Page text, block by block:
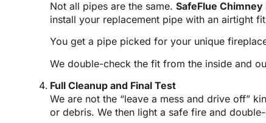
Not all pipes are the same. SafeFlue Chimney
install your replacement pipe with an airtight
You get a pipe picked for your unique
We double-check the fit from the inside and
Full Cleanup and Final Test
We are not the “leave a mess and drive off”
or debris. We then light a safe fire and